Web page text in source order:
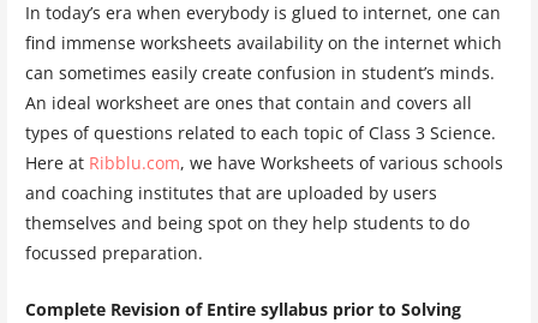
In today’s era when everybody is glued to internet, one can
find immense worksheets availability on the internet which
can sometimes easily create confusion in student’s minds.
An ideal worksheet are ones that contain and covers all
types of questions related to each topic of Class 3 Science.
Here at Ribblu.com, we have Worksheets of various schools
and coaching institutes that are uploaded by users
themselves and being spot on they help students to do
focussed preparation.
Complete Revision of Entire syllabus prior to Solving